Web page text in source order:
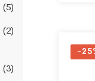
-
(5)
(2)
(3)